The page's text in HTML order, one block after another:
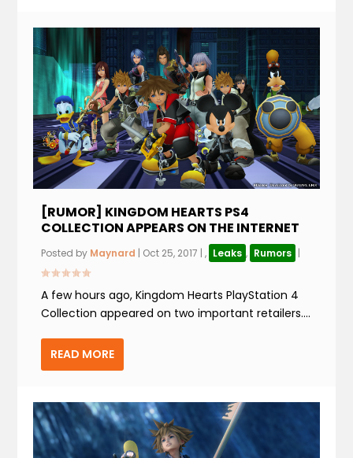
[RUMOR] KINGDOM HEARTS PS4
COLLECTION APPEARS ON THE INTERNET
Posted by Maynard | Oct 25, 2017 |, Leaks , Rumors |
A few hours ago, Kingdom Hearts PlayStation 4
Collection appeared on two important retailers....
READ MORE